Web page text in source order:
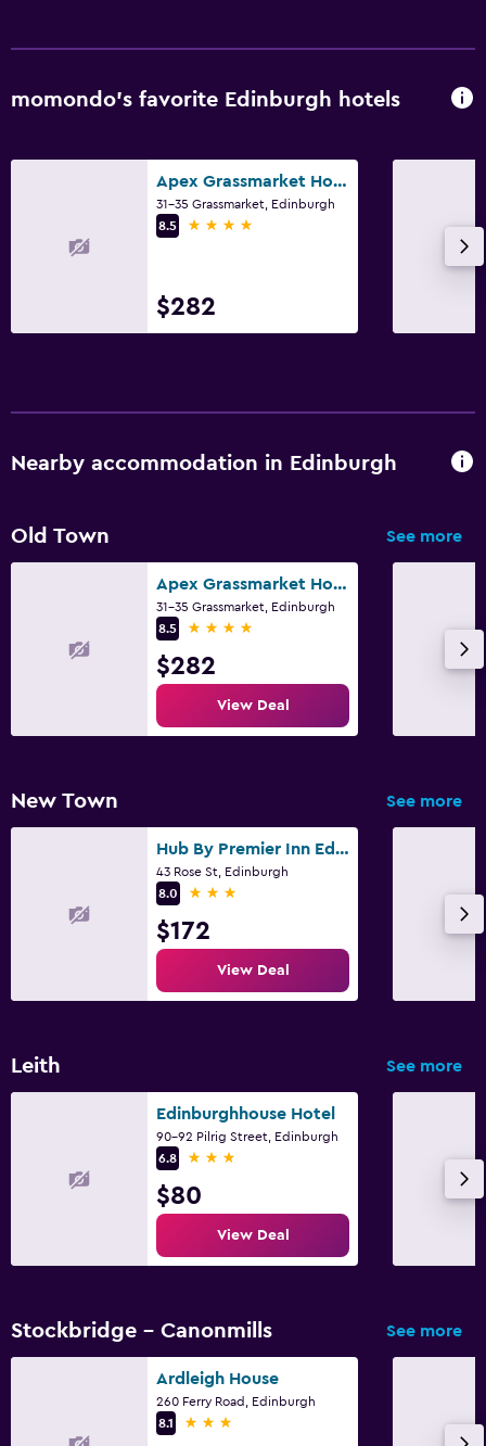
momondo’s favorite Edinburgh hotels
Apex Grassmarket Hotel
31-35 Grassmarket, Edinburgh
8.5
4 stars
$282
Nearby accommodation in Edinburgh
Old Town See more
Apex Grassmarket Hotel
31-35 Grassmarket, Edinburgh
8.5
4 stars
$282
View Deal
New Town See more
Hub By Premier Inn Edinburgh Cc Rose Street
43 Rose St, Edinburgh
8.0
3 stars
$172
View Deal
Leith See more
Edinburghhouse Hotel
90-92 Pilrig Street, Edinburgh
6.8
3 stars
$80
View Deal
Stockbridge - Canonmills See more
Ardleigh House
260 Ferry Road, Edinburgh
8.1
3 stars